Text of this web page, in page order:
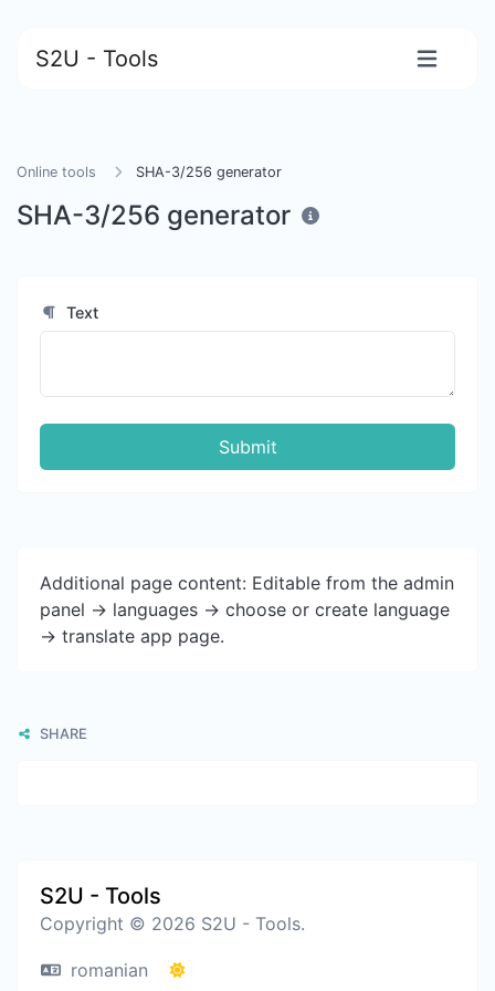
S2U - Tools
Online tools SHA-3/256 generator
SHA-3/256 generator
Text
Submit
Additional page content: Editable from the admin
panel -> languages -> choose or create language
-> translate app page.
SHARE
S2U - Tools
Copyright © 2026 S2U - Tools.
romanian